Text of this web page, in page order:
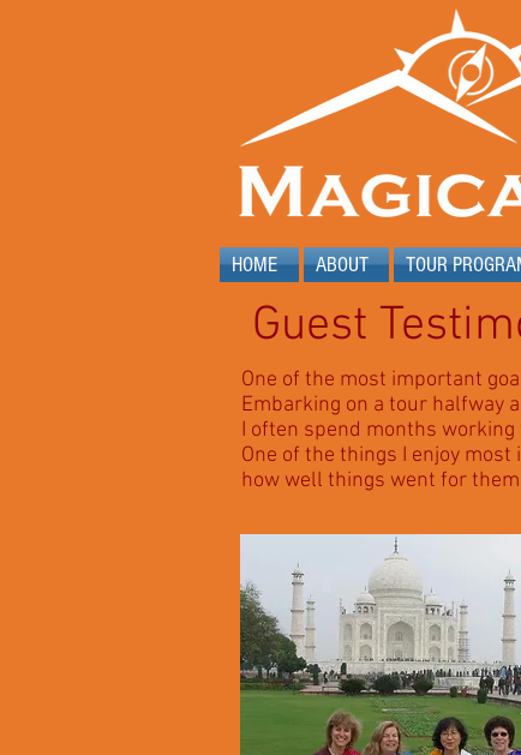
HOME ABOUT TOUR
Guest
One of the most important
Embarking on a tour halfway
I often spend months
One of the things I enjoy
how well things went for